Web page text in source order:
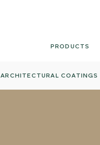
PRODUCTS
ARCHITECTURAL COATINGS